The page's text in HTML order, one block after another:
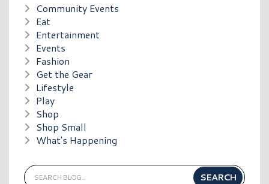
Community Events
Eat
Entertainment
Events
Fashion
Get the Gear
Lifestyle
Play
Shop
Shop Small
What's Happening